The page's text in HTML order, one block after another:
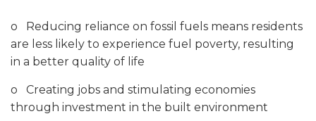
o Reducing reliance on fossil fuels means residents
are less likely to experience fuel poverty, resulting
in a better quality of life
o Creating jobs and stimulating economies
through investment in the built environment